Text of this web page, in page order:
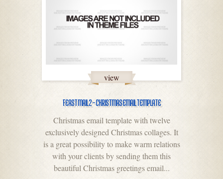
view
FEAST MAIL 2 – CHRISTMAS EMAIL TEMPLATE
Christmas email template with twelve
exclusively designed Christmas collages. It
is a great possibility to make warm relations
with your clients by sending them this
beautiful Christmas greetings email...